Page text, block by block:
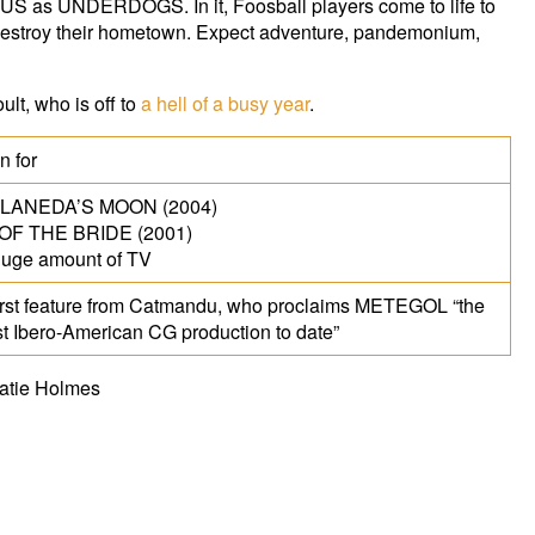
their hometown. Expect adventure, pandemonium,
who is off toa hell of a busy year.
for
MOON (2004)
THE BRIDE (2001)
amount of TV
feature from Catmandu, who proclaims METEGOL “the
Ibero-American CG production to date”
Holmes